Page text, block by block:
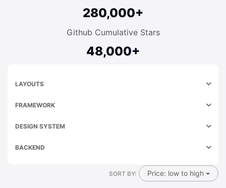
280,000+
Github Cumulative Stars
48,000+
LAYOUTS
FRAMEWORK
DESIGN SYSTEM
BACKEND
SORT BY: Price: low to high